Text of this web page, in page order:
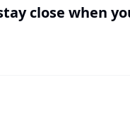
close when